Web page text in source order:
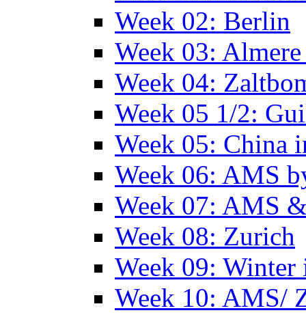
Week 02: Berlin
Week 03:
Week 04:
Week 05 1/2:
Week 05: China
Week 06: AMS
Week 07: AMS
Week 08: Zurich
Week 09:
Week 10: AMS/